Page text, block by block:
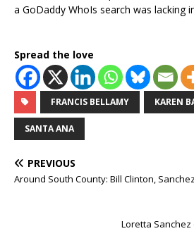
a GoDaddy WhoIs search was lacking
Spread the love
FRANCIS BELLAMY KAREN
SANTA ANA
PREVIOUS
Around South County: Bill Clinton,
Loretta